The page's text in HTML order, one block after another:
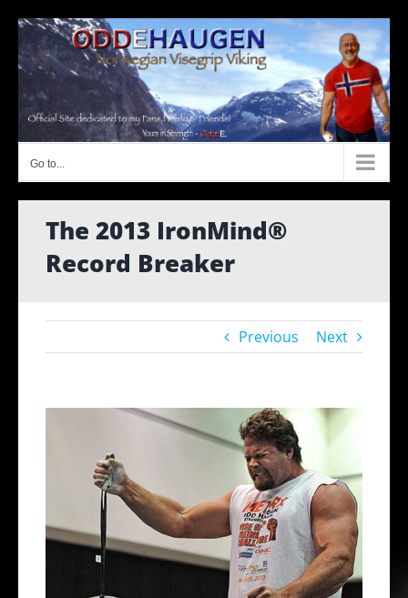
content
Go to...
The 2013 IronMind®
Record Breaker
Previous Next